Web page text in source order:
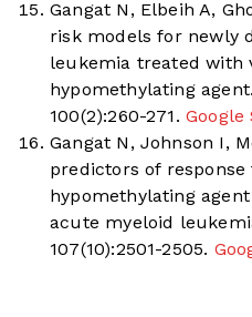
Gangat N, Elbeih A,
risk models for newly
leukemia treated with
hypomethylating agent.
100(2):260-271.Google
Gangat N, Johnson I,
predictors of
hypomethylating
acute myeloid
107(10):2501-2505.